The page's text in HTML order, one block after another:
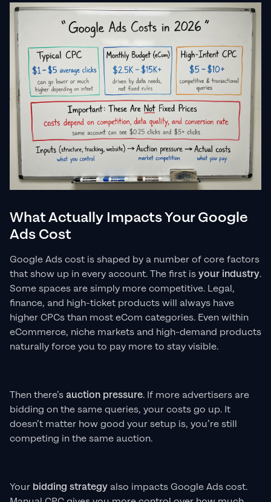
What Actually Impacts Your Google
Ads Cost
Google Ads cost is shaped by a number of core factors
that show up in every account. The first isyour industry.
Some spaces are simply more competitive. Legal,
finance, and high-ticket products will always have
higher CPCs than most eCom categories. Even within
eCommerce, niche markets and high-demand products
naturally force you to pay more to stay visible.
Then there’sauction pressure. If more advertisers are
bidding on the same queries, your costs go up. It
doesn’t matter how good your setup is, you’re still
competing in the same auction.
Your bidding strategy also impacts Google Ads cost.